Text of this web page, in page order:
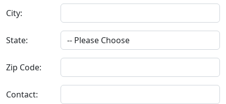
City:
State:
Zip Code:
Contact: